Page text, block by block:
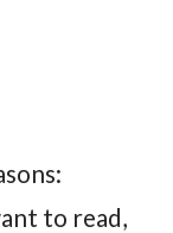
to read,